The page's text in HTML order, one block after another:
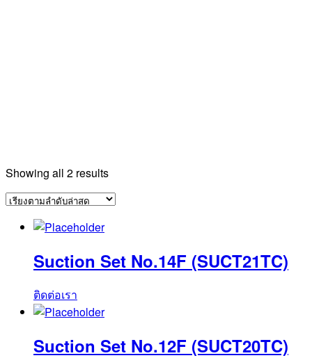
Showing all 2 resultsSorted
latest
Suction Set No.14F (SUCT21TC)
ติดต่อเรา
Suction Set No.12F (SUCT20TC)